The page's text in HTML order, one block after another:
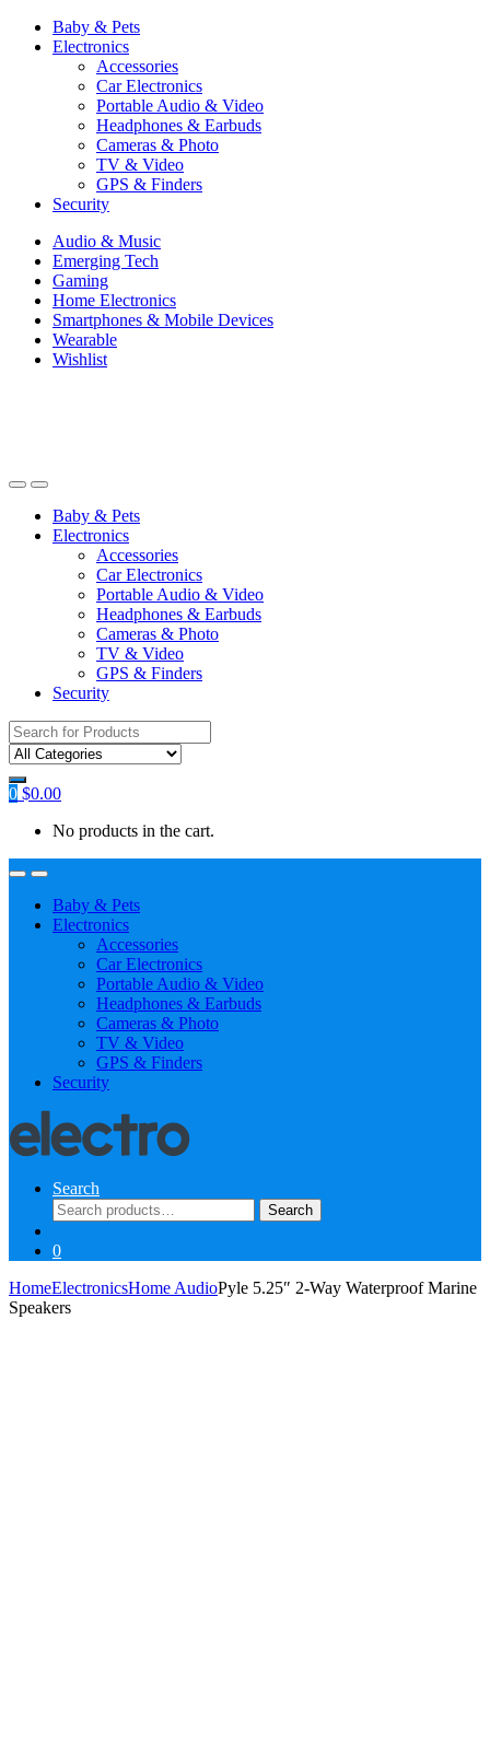
Baby & Pets
Electronics
Accessories
Car Electronics
Portable Audio & Video
Headphones & Earbuds
Cameras & Photo
TV & Video
GPS & Finders
Security
Audio & Music
Emerging Tech
Gaming
Home Electronics
Smartphones & Mobile Devices
Wearable
Wishlist
Baby & Pets
Electronics
Accessories
Car Electronics
Portable Audio & Video
Headphones & Earbuds
Cameras & Photo
TV & Video
GPS & Finders
Security
Search
for:
0 $0.00
No products in the cart.
Baby & Pets
Electronics
Accessories
Car Electronics
Portable Audio & Video
Headphones & Earbuds
Cameras & Photo
TV & Video
GPS & Finders
Security
Search
Search
for:
Search
0
HomeElectronicsHome AudioPyle 5.25″ 2-Way Waterproof Marine
Speakers